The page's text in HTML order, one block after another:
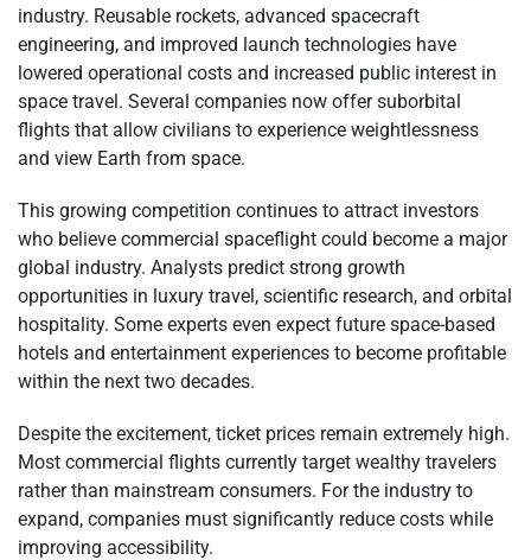
industry. Reusable rockets, advanced spacecraft
engineering, and improved launch technologies have
lowered operational costs and increased public interest in
space travel. Several companies now offer suborbital
flights that allow civilians to experience weightlessness
and view Earth from space.
This growing competition continues to attract investors
who believe commercial spaceflight could become a major
global industry. Analysts predict strong growth
opportunities in luxury travel, scientific research, and orbital
hospitality. Some experts even expect future space-based
hotels and entertainment experiences to become profitable
within the next two decades.
Despite the excitement, ticket prices remain extremely high.
Most commercial flights currently target wealthy travelers
rather than mainstream consumers. For the industry to
expand, companies must significantly reduce costs while
improving accessibility.